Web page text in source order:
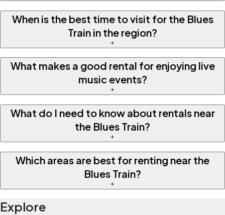
When is the best time to visit for the Blues
Train in the region?
+
What makes a good rental for enjoying live
music events?
+
What do I need to know about rentals near
the Blues Train?
+
Which areas are best for renting near the
Blues Train?
+
Explore